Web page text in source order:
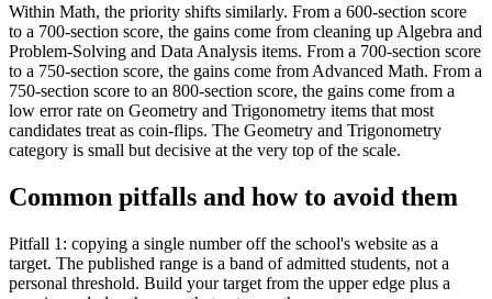
Within Math, the priority shifts similarly. From a 600-section score
to a 700-section score, the gains come from cleaning up Algebra and
Problem-Solving and Data Analysis items. From a 700-section score
to a 750-section score, the gains come from Advanced Math. From a
750-section score to an 800-section score, the gains come from a
low error rate on Geometry and Trigonometry items that most
candidates treat as coin-flips. The Geometry and Trigonometry
category is small but decisive at the very top of the scale.
Common pitfalls and how to avoid them
Pitfall 1: copying a single number off the school's website as a
target. The published range is a band of admitted students, not a
personal threshold. Build your target from the upper edge plus a